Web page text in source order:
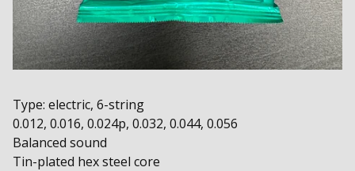
Type: electric, 6-string
0.012, 0.016, 0.024p, 0.032, 0.044, 0.056
Balanced sound
Tin-plated hex steel core